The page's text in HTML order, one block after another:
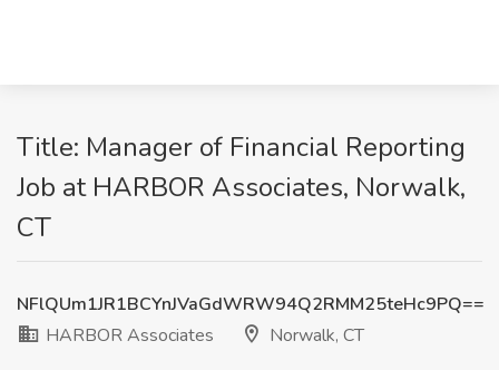
Title: Manager of Financial Reporting
Job at HARBOR Associates, Norwalk,
CT
NFlQUm1JR1BCYnJVaGdWRW94Q2RMM25teHc9PQ==
HARBOR Associates
Norwalk, CT